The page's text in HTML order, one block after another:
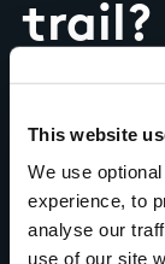
This website
We use
experience, to
analyse our
use of our site
trail?
Tell
think